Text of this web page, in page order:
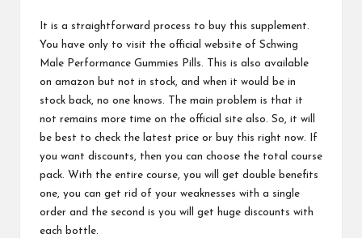
It is a straightforward process to buy this supplement.
You have only to visit the official website of Schwing
Male Performance Gummies Pills. This is also available
on amazon but not in stock, and when it would be in
stock back, no one knows. The main problem is that it
not remains more time on the official site also. So, it will
be best to check the latest price or buy this right now. If
you want discounts, then you can choose the total course
pack. With the entire course, you will get double benefits
one, you can get rid of your weaknesses with a single
order and the second is you will get huge discounts with
each bottle.